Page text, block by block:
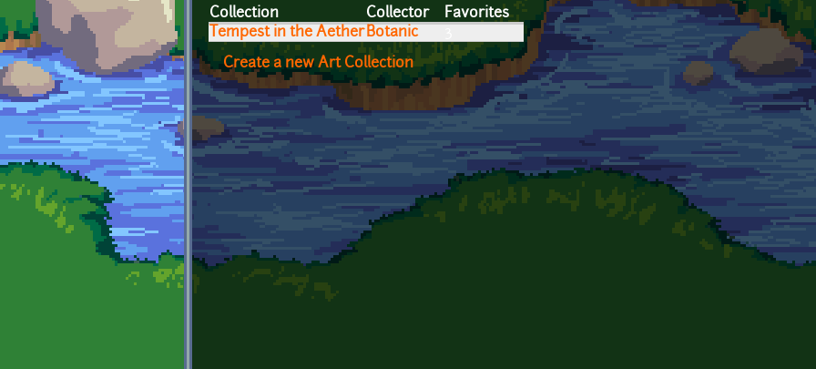
Collection
Collector
Favorites
Tempest in the Aether Botanic
Create a new Art Collection